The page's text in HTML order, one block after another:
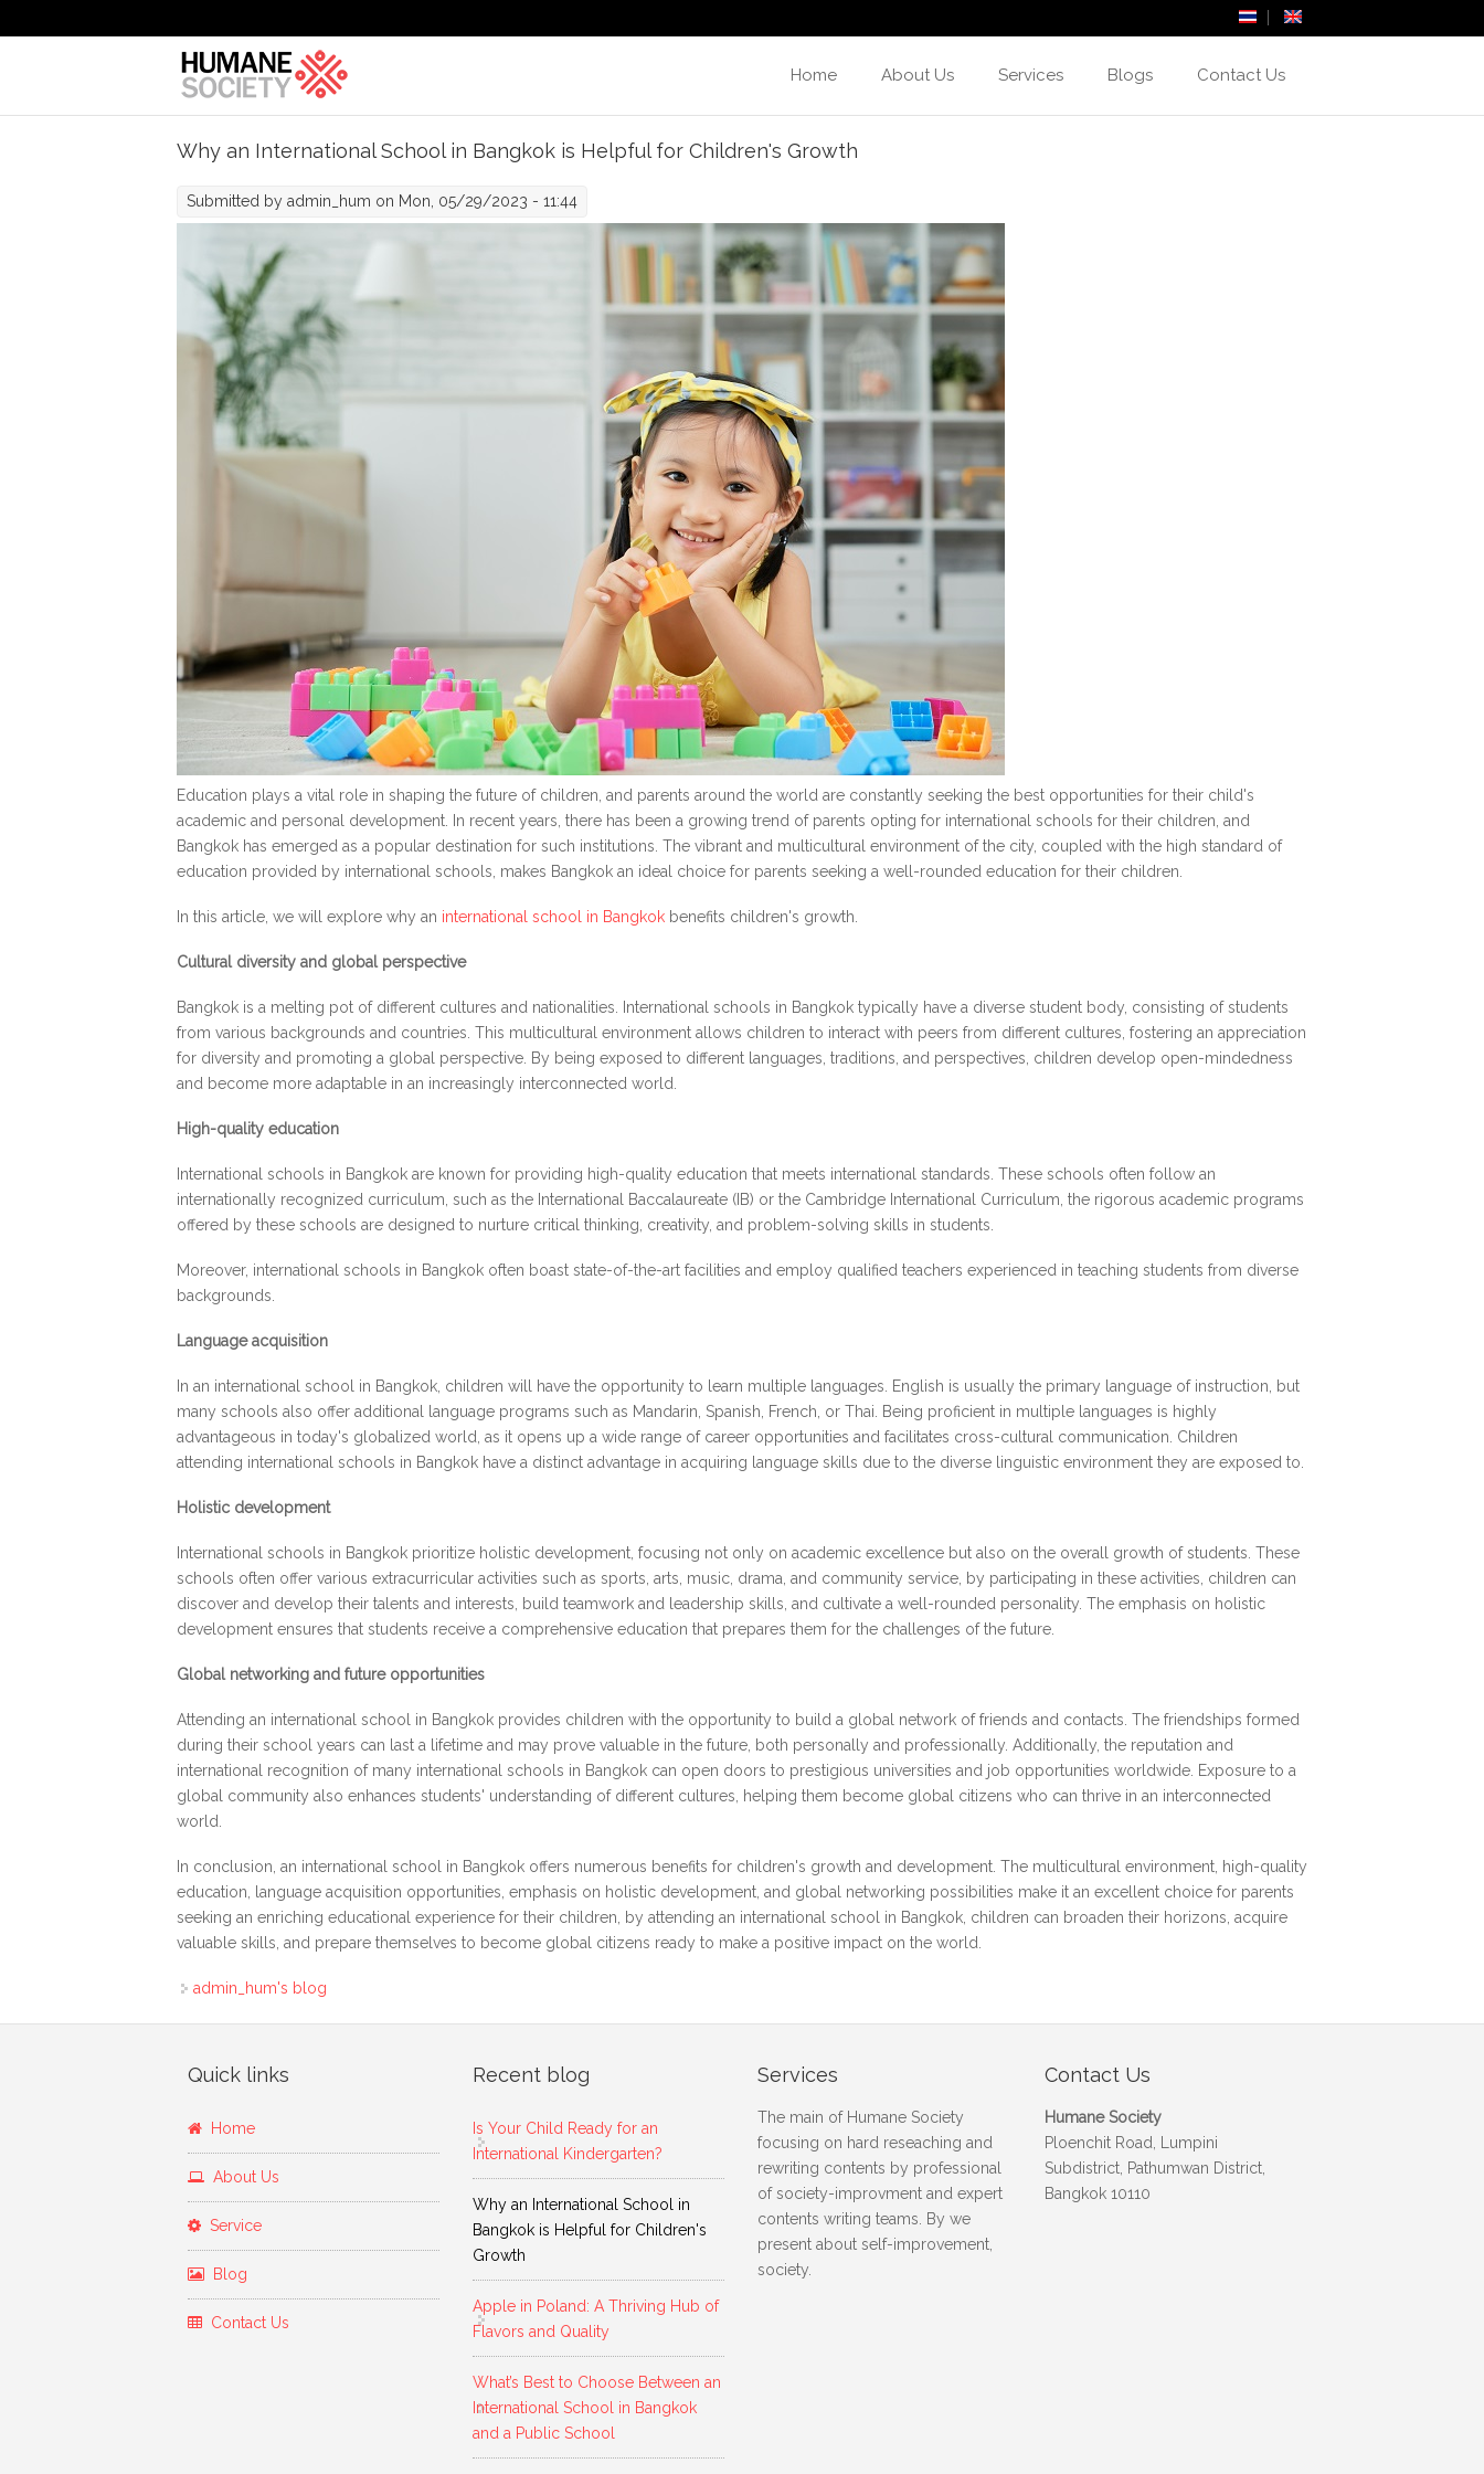
Home About Us Services Blogs Contact Us
Why an International School in Bangkok is Helpful for Children's Growth
Submitted by admin_hum on Mon, 05/29/2023 - 11:44
Education plays a vital role in shaping the future of children, and parents around the world are constantly seeking the best opportunities for their child's
academic and personal development. In recent years, there has been a growing trend of parents opting for international schools for their children, and
Bangkok has emerged as a popular destination for such institutions. The vibrant and multicultural environment of the city, coupled with the high standard of
education provided by international schools, makes Bangkok an ideal choice for parents seeking a well-rounded education for their children.
In this article, we will explore why an international school in Bangkok benefits children's growth.
Cultural diversity and global perspective
Bangkok is a melting pot of different cultures and nationalities. International schools in Bangkok typically have a diverse student body, consisting of students
from various backgrounds and countries. This multicultural environment allows children to interact with peers from different cultures, fostering an appreciation
for diversity and promoting a global perspective. By being exposed to different languages, traditions, and perspectives, children develop open-mindedness
and become more adaptable in an increasingly interconnected world.
High-quality education
International schools in Bangkok are known for providing high-quality education that meets international standards. These schools often follow an
internationally recognized curriculum, such as the International Baccalaureate (IB) or the Cambridge International Curriculum, the rigorous academic programs
offered by these schools are designed to nurture critical thinking, creativity, and problem-solving skills in students.
Moreover, international schools in Bangkok often boast state-of-the-art facilities and employ qualified teachers experienced in teaching students from diverse
backgrounds.
Language acquisition
In an international school in Bangkok, children will have the opportunity to learn multiple languages. English is usually the primary language of instruction, but
many schools also offer additional language programs such as Mandarin, Spanish, French, or Thai. Being proficient in multiple languages is highly
advantageous in today's globalized world, as it opens up a wide range of career opportunities and facilitates cross-cultural communication. Children
attending international schools in Bangkok have a distinct advantage in acquiring language skills due to the diverse linguistic environment they are exposed to.
Holistic development
International schools in Bangkok prioritize holistic development, focusing not only on academic excellence but also on the overall growth of students. These
schools often offer various extracurricular activities such as sports, arts, music, drama, and community service, by participating in these activities, children can
discover and develop their talents and interests, build teamwork and leadership skills, and cultivate a well-rounded personality. The emphasis on holistic
development ensures that students receive a comprehensive education that prepares them for the challenges of the future.
Global networking and future opportunities
Attending an international school in Bangkok provides children with the opportunity to build a global network of friends and contacts. The friendships formed
during their school years can last a lifetime and may prove valuable in the future, both personally and professionally. Additionally, the reputation and
international recognition of many international schools in Bangkok can open doors to prestigious universities and job opportunities worldwide. Exposure to a
global community also enhances students' understanding of different cultures, helping them become global citizens who can thrive in an interconnected
world.
In conclusion, an international school in Bangkok offers numerous benefits for children's growth and development. The multicultural environment, high-quality
education, language acquisition opportunities, emphasis on holistic development, and global networking possibilities make it an excellent choice for parents
seeking an enriching educational experience for their children, by attending an international school in Bangkok, children can broaden their horizons, acquire
valuable skills, and prepare themselves to become global citizens ready to make a positive impact on the world.
admin_hum's blog
Quick links
Home
About Us
Service
Blog
Contact Us
Recent blog
Is Your Child Ready for an
International Kindergarten?
Why an International School in
Bangkok is Helpful for Children's
Growth
Apple in Poland: A Thriving Hub of
Flavors and Quality
What’s Best to Choose Between an
International School in Bangkok
and a Public School
Services
The main of Humane Society
focusing on hard reseaching and
rewriting contents by professional
of society-improvment and expert
contents writing teams. By we
present about self-improvement,
society.
Contact Us
Humane Society
Ploenchit Road, Lumpini
Subdistrict, Pathumwan District,
Bangkok 10110